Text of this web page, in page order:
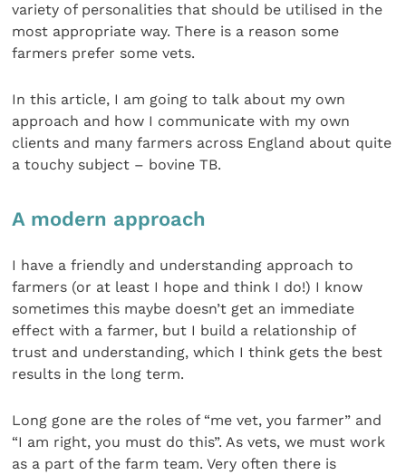
variety of personalities that should be utilised in the
most appropriate way. There is a reason some
farmers prefer some vets.
In this article, I am going to talk about my own
approach and how I communicate with my own
clients and many farmers across England about quite
a touchy subject – bovine TB.
A modern approach
I have a friendly and understanding approach to
farmers (or at least I hope and think I do!) I know
sometimes this maybe doesn’t get an immediate
effect with a farmer, but I build a relationship of
trust and understanding, which I think gets the best
results in the long term.
Long gone are the roles of “me vet, you farmer” and
“I am right, you must do this”. As vets, we must work
as a part of the farm team. Very often there is